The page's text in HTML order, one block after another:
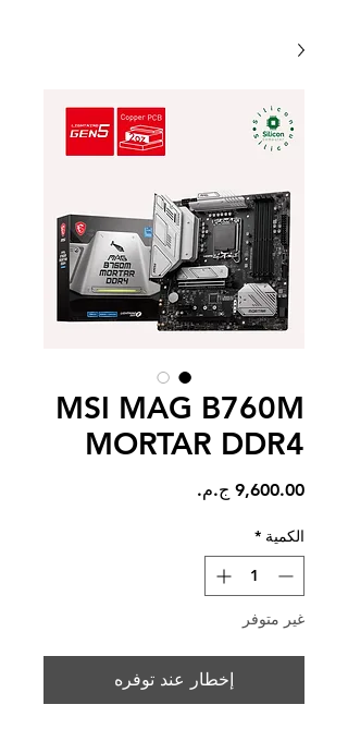
MSI MAG B760M
MORTAR DDR4
الكمية *
غير متوفر
إخطار عند توفره